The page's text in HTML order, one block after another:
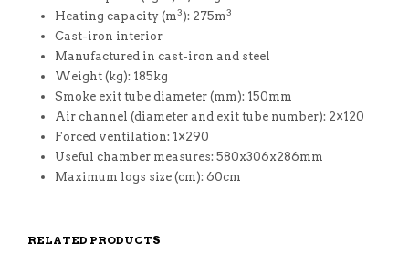
Heating capacity (m3): 275m3
Cast-iron interior
Manufactured in cast-iron and steel
Weight (kg): 185kg
Smoke exit tube diameter (mm): 150mm
Air channel (diameter and exit tube number): 2×120
Forced ventilation: 1×290
Useful chamber measures: 580x306x286mm
Maximum logs size (cm): 60cm
RELATED PRODUCTS